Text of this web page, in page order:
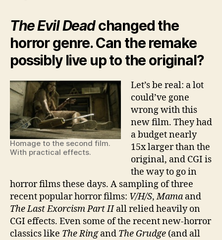
The Evil Deadchanged the
horror genre. Can the remake
possibly live up to the original?
Homage to the second film.
With practical effects.
Let’s be real: a lot
could’ve gone
wrong with this
new film. They had
a budget nearly
15x larger than the
original, and CGI is
the way to go in
horror films these days. A sampling of three
recent popular horror films: V/H/S,Mama and
The Last Exorcism Part IIall relied heavily on
CGI effects. Even some of the recent new-horror
classics like The Ringand The Grudge (and all